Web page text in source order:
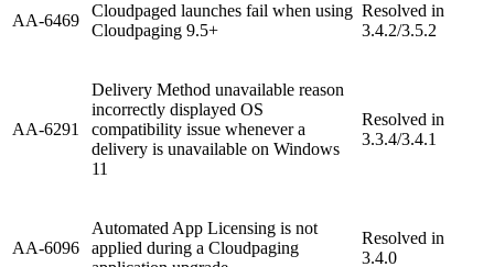
AA-6469
Cloudpaged launches fail when using
Cloudpaging 9.5+
Resolved in
3.4.2/3.5.2
AA-6291
Delivery Method unavailable reason
incorrectly displayed OS
compatibility issue whenever a
delivery is unavailable on Windows
11
Resolved in
3.3.4/3.4.1
AA-6096
Automated App Licensing is not
applied during a Cloudpaging
Resolved in
3.4.0